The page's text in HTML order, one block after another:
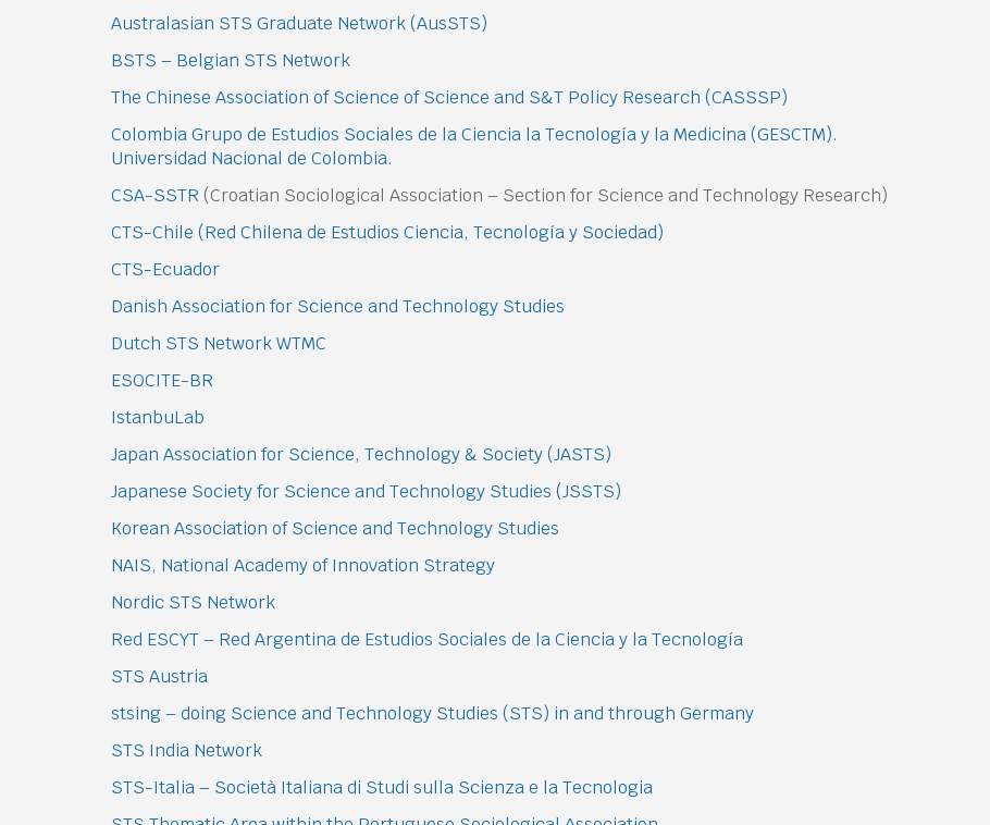
Australasian STS Graduate Network (AusSTS)
BSTS – Belgian STS Network
The Chinese Association of Science of Science and S&T Policy Research (CASSSP)
Colombia Grupo de Estudios Sociales de la Ciencia la Tecnología y la Medicina (GESCTM).
Universidad Nacional de Colombia.
CSA-SSTR (Croatian Sociological Association – Section for Science and Technology Research)
CTS-Chile (Red Chilena de Estudios Ciencia, Tecnología y Sociedad)
CTS-Ecuador
Danish Association for Science and Technology Studies
Dutch STS Network WTMC
ESOCITE-BR
IstanbuLab
Japan Association for Science, Technology & Society (JASTS)
Japanese Society for Science and Technology Studies (JSSTS)
Korean Association of Science and Technology Studies
NAIS, National Academy of Innovation Strategy
Nordic STS Network
Red ESCYT – Red Argentina de Estudios Sociales de la Ciencia y la Tecnología
STS Austria
stsing – doing Science and Technology Studies (STS) in and through Germany
STS India Network
STS-Italia – Società Italiana di Studi sulla Scienza e la Tecnologia